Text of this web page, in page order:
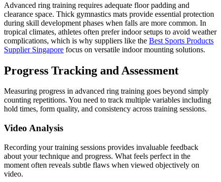
Advanced ring training requires adequate floor padding and
clearance space. Thick gymnastics mats provide essential protection
during skill development phases when falls are more common. In
tropical climates, athletes often prefer indoor setups to avoid weather
complications, which is why suppliers like the Best Sports Products
Supplier Singapore focus on versatile indoor mounting solutions.
Progress Tracking and Assessment
Measuring progress in advanced ring training goes beyond simply
counting repetitions. You need to track multiple variables including
hold times, form quality, and consistency across training sessions.
Video Analysis
Recording your training sessions provides invaluable feedback
about your technique and progress. What feels perfect in the
moment often reveals subtle flaws when viewed objectively on
video.